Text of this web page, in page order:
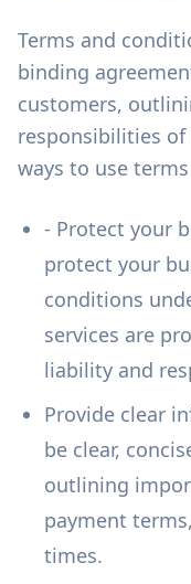
Terms and
binding
customers,
responsibilities
ways to use
- Protect your
protect your
conditions
services are
liability and
Provide clear
be clear,
outlining
payment
times.